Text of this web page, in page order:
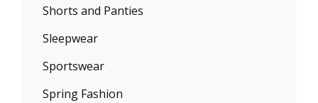
Shorts and Panties
Sleepwear
Sportswear
Spring Fashion